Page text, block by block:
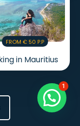
From € 50 P.p
in Mauritius
1